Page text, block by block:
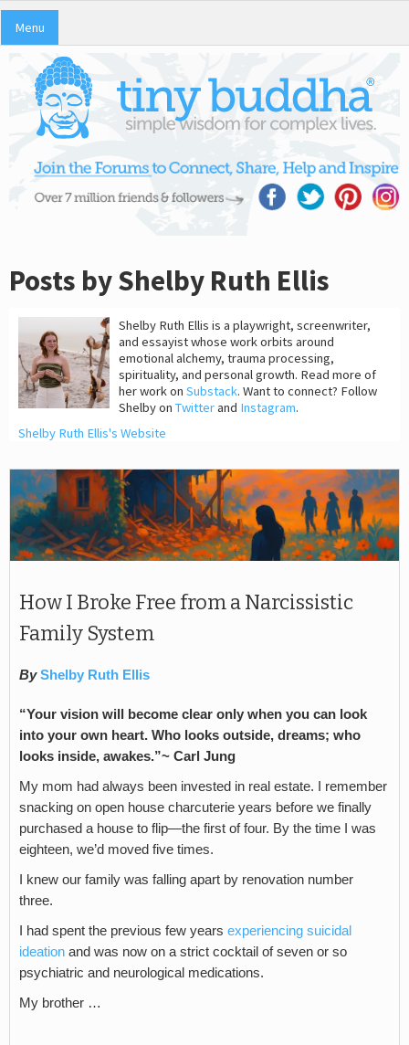
Menu
Posts by Shelby Ruth Ellis
Shelby Ruth Ellis is a playwright, screenwriter,
and essayist whose work orbits around
emotional alchemy, trauma processing,
spirituality, and personal growth. Read more of
her work on Substack. Want to connect? Follow
Shelby on Twitterand Instagram.
Shelby Ruth Ellis's Website
How I Broke Free from a Narcissistic
Family System
By Shelby Ruth Ellis
“Your vision will become clear only when you can look
into your own heart. Who looks outside, dreams; who
looks inside, awakes.”~ Carl Jung
My mom had always been invested in real estate. I remember
snacking on open house charcuterie years before we finally
purchased a house to flip—the first of four. By the time I was
eighteen, we’d moved five times.
I knew our family was falling apart by renovation number
three.
I had spent the previous few years experiencing suicidal
ideation and was now on a strict cocktail of seven or so
psychiatric and neurological medications.
My brother …